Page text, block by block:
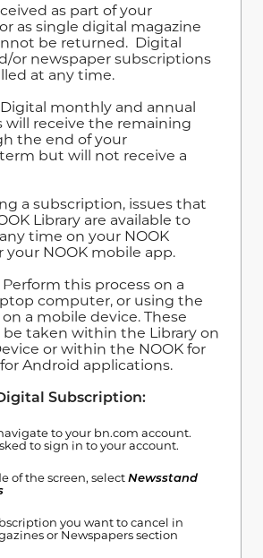
as part of your
as single digital magazine
be returned. Digital
or newspaper subscriptions
at any time.
Digital monthly and annual
will receive the remaining
the end of your
but will not receive a
a subscription, issues that
Library are available to
time on your NOOK
your NOOK mobile app.
Perform this process on a
computer, or using the
a mobile device. These
taken within the Library on
or within the NOOK for
for Android applications.
Subscription:
to your bn.com account.
to sign in to your account.
of the screen, selectNewsstand
you want to cancel in
or Newspapers section